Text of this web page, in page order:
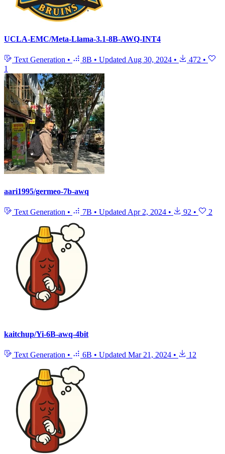
UCLA-EMC/Meta-Llama-3.1-8B-AWQ-INT4
Text Generation • 8B • Updated Aug 30, 2024 • 472 •
1
aari1995/germeo-7b-awq
Text Generation • 7B • Updated Apr 2, 2024 • 92 • 2
kaitchup/Yi-6B-awq-4bit
Text Generation • 6B • Updated Mar 21, 2024 • 12